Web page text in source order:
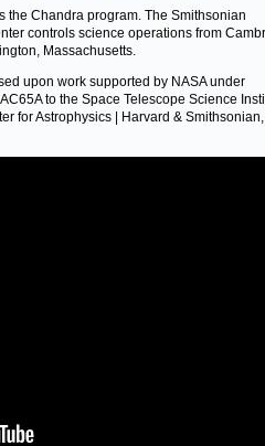
the Chandra program. The Smithsonian
controls science operations from
Massachusetts.
upon work supported by NASA under
to the Space Telescope Science
for Astrophysics | Harvard & Smithsonian,